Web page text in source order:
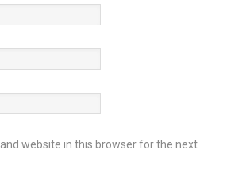
website in this browser for the next